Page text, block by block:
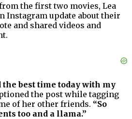
the first two movies, Lea
Instagram update about their
and shared videos and
the best time today with my
the post while tagging
of her other friends. “So
too and a llama.”